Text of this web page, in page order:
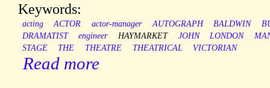
Keywords:
acting ACTOR actor-manager AUTOGRAPH BALDWIN
DRAMATIST
engineer HAYMARKET JOHN LONDON
STAGE
THE THEATRE THEATRICAL VICTORIAN
Read more